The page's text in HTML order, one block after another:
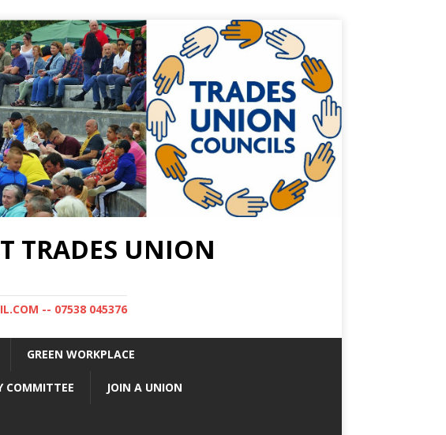
TRADES UNION
-- 07538 045376
GREEN WORKPLACE
COMMITTEE JOIN A UNION